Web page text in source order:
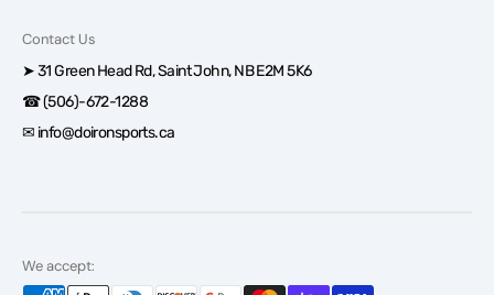
Contact Us
➤ 31 Green Head Rd, Saint John, NB E2M 5K6
☎ (506)-672-1288
✉ info@doironsports.ca
We accept: